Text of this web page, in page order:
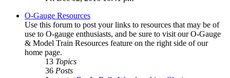
O-Gauge Resources
Use this forum to post your links to resources that may be of
use to O-gauge enthusiasts, and be sure to visit our O-Gauge
& Model Train Resources feature on the right side of our
home page.
13 Topics
36 Posts